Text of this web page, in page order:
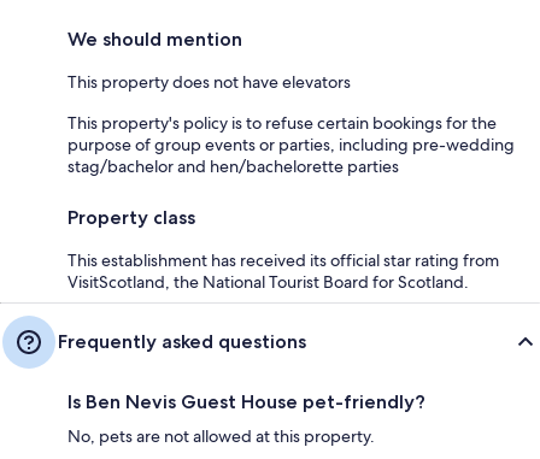
We should mention
This property does not have elevators
This property's policy is to refuse certain bookings for the
purpose of group events or parties, including pre-wedding
stag/bachelor and hen/bachelorette parties
Property class
This establishment has received its official star rating from
VisitScotland, the National Tourist Board for Scotland.
Frequently asked questions
Is Ben Nevis Guest House pet-friendly?
No, pets are not allowed at this property.